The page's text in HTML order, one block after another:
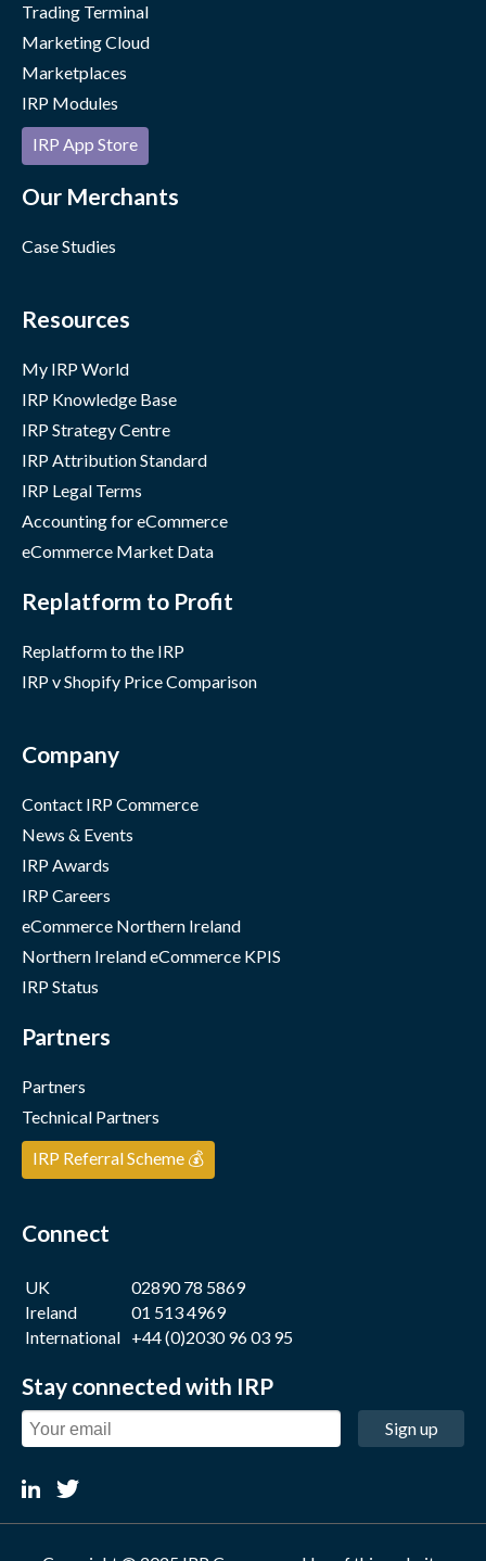
Trading Terminal
Marketing Cloud
Marketplaces
IRP Modules
IRP App Store
Our Merchants
Case Studies
Resources
My IRP World
IRP Knowledge Base
IRP Strategy Centre
IRP Attribution Standard
IRP Legal Terms
Accounting for eCommerce
eCommerce Market Data
Replatform to Profit
Replatform to the IRP
IRP v Shopify Price Comparison
Company
Contact IRP Commerce
News & Events
IRP Awards
IRP Careers
eCommerce Northern Ireland
Northern Ireland eCommerce KPIS
IRP Status
Partners
Partners
Technical Partners
IRP Referral Scheme 💰
Connect
UK
02890 78 5869
Ireland
01 513 4969
International +44 (0)2030 96 03 95
Stay connected with IRP
Sign up